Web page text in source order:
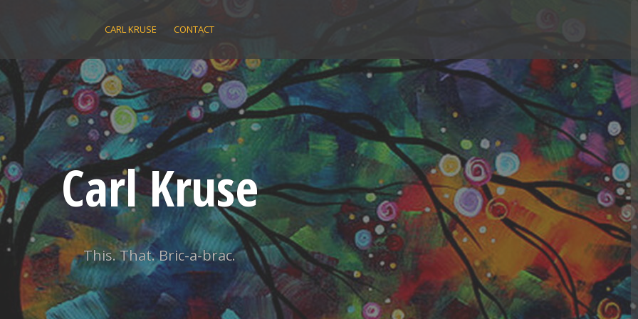
CARL KRUSE CONTACT
Carl Kruse
This. That. Bric-a-brac.